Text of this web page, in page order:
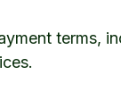
terms,